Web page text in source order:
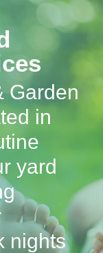
Garden
in
yard
nights